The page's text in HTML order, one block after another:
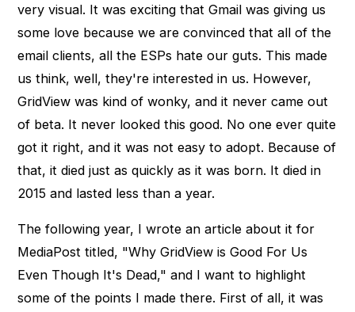
very visual. It was exciting that Gmail was giving us
some love because we are convinced that all of the
email clients, all the ESPs hate our guts. This made
us think, well, they're interested in us. However,
GridView was kind of wonky, and it never came out
of beta. It never looked this good. No one ever quite
got it right, and it was not easy to adopt. Because of
that, it died just as quickly as it was born. It died in
2015 and lasted less than a year.
The following year, I wrote an article about it for
MediaPost titled, "Why GridView is Good For Us
Even Though It's Dead," and I want to highlight
some of the points I made there. First of all, it was